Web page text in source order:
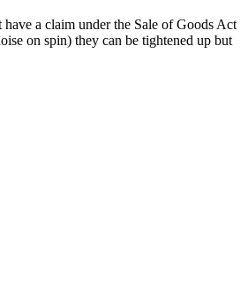
a claim under the Sale of Goods Act
on spin) they can be tightened up but